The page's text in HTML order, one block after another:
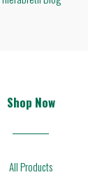
Shop Now
All Products